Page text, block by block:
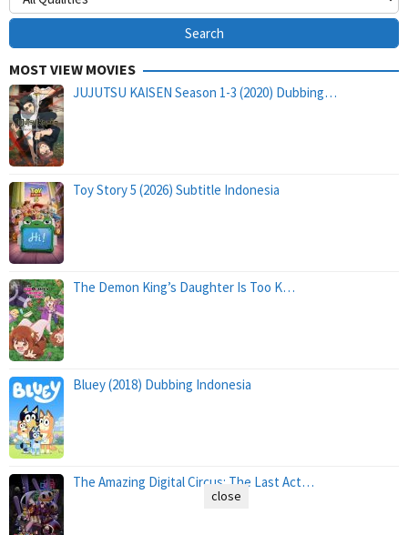
MOST VIEW MOVIES
JUJUTSU KAISEN Season 1-3 (2020) Dubbing…
Toy Story 5 (2026) Subtitle Indonesia
The Demon King’s Daughter Is Too K…
Bluey (2018) Dubbing Indonesia
The Amazing Digital Circus: The Last Act…
close